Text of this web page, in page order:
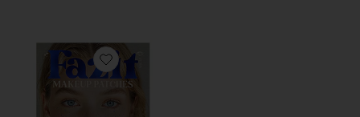
Favorite Speckles